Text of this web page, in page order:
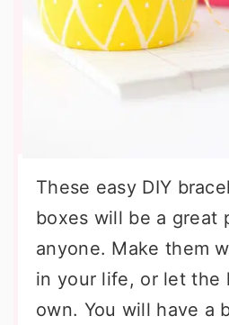
These easy DIY
boxes will be a great
anyone. Make them
in your life, or let the
own. You will have a